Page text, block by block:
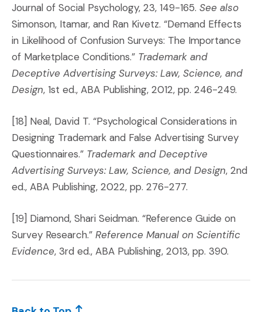
Journal of Social Psychology, 23, 149-165. See also
Simonson, Itamar, and Ran Kivetz. “Demand Effects
in Likelihood of Confusion Surveys: The Importance
of Marketplace Conditions.” Trademark and
Deceptive Advertising Surveys: Law, Science, and
Design, 1st ed., ABA Publishing, 2012, pp. 246-249.
[18] Neal, David T. “Psychological Considerations in
Designing Trademark and False Advertising Survey
Questionnaires.” Trademark and Deceptive
Advertising Surveys: Law, Science, and Design, 2nd
ed., ABA Publishing, 2022, pp. 276-277.
[19] Diamond, Shari Seidman. “Reference Guide on
Survey Research.” Reference Manual on Scientific
Evidence, 3rd ed., ABA Publishing, 2013, pp. 390.